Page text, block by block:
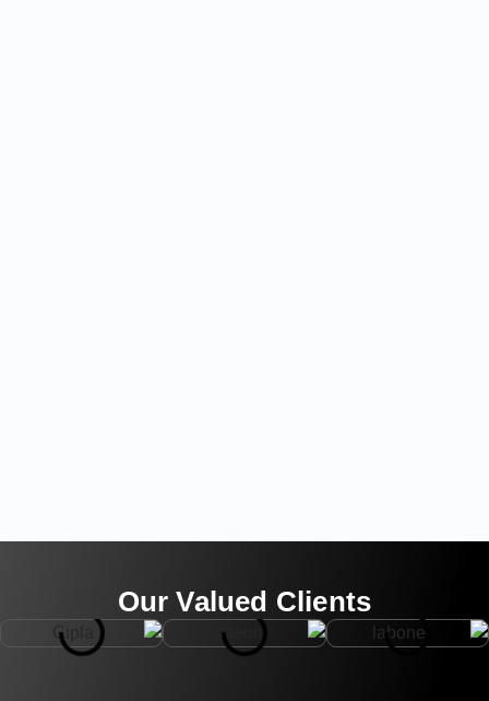
Our Valued Clients